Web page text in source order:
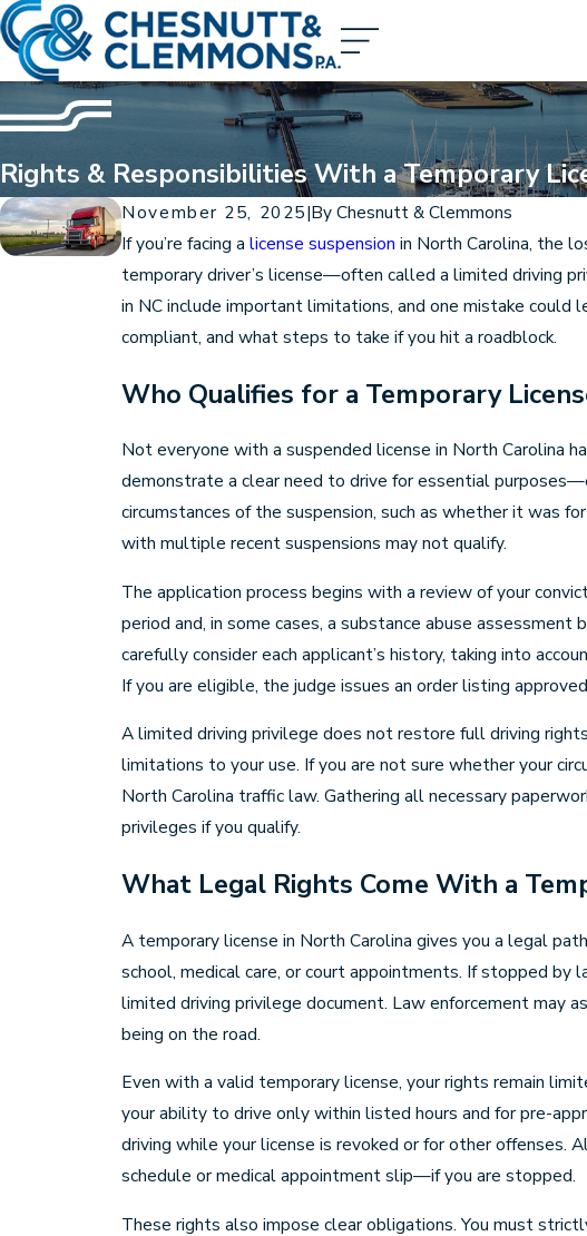
Rights & Responsibilities With a Temporary
November 25, 2025|ByChesnutt & Clemmons
If you’re facing alicense suspension in North Carolina, the
temporary driver’s license—often called a limited driving
in NC include important limitations, and one mistake
compliant, and what steps to take if you hit a roadblock.
Who Qualifies for a Temporary
Not everyone with a suspended license in North Carolina
demonstrate a clear need to drive for essential
circumstances of the suspension, such as whether it was
with multiple recent suspensions may not qualify.
The application process begins with a review of your
period and, in some cases, a substance abuse
carefully consider each applicant’s history, taking into
If you are eligible, the judge issues an order listing
A limited driving privilege does not restore full driving
limitations to your use. If you are not sure whether your
North Carolina traffic law. Gathering all necessary
privileges if you qualify.
What Legal Rights Come With a
A temporary license in North Carolina gives you a legal
school, medical care, or court appointments. If stopped
limited driving privilege document. Law enforcement may
being on the road.
Even with a valid temporary license, your rights remain
your ability to drive only within listed hours and for pre-
driving while your license is revoked or for other offenses.
schedule or medical appointment slip—if you are stopped.
These rights also impose clear obligations. You must